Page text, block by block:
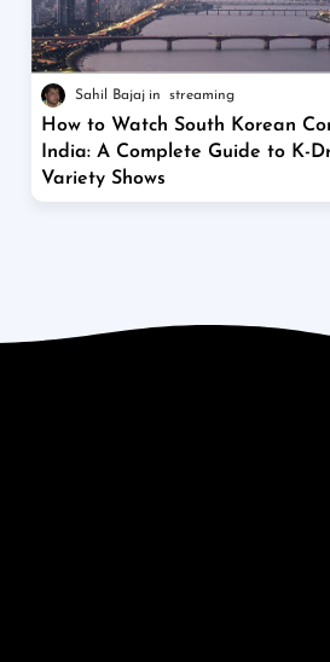
Sahil Bajaj streaming
How to Watch South Korean
India: A Complete Guide to K-
Variety Shows